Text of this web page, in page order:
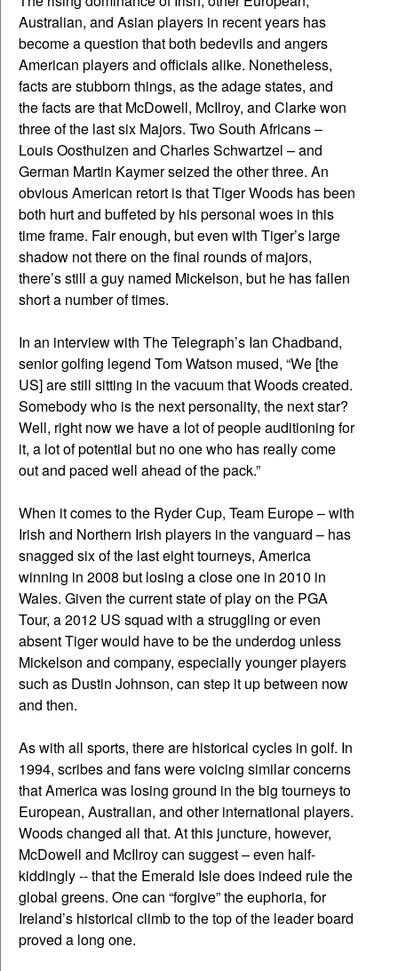
Australian, and Asian players in recent years has
become a question that both bedevils and angers
American players and officials alike. Nonetheless,
facts are stubborn things, as the adage states, and
the facts are that McDowell, McIlroy, and Clarke won
three of the last six Majors. Two South Africans –
Louis Oosthuizen and Charles Schwartzel – and
German Martin Kaymer seized the other three. An
obvious American retort is that Tiger Woods has been
both hurt and buffeted by his personal woes in this
time frame. Fair enough, but even with Tiger’s large
shadow not there on the final rounds of majors,
there’s still a guy named Mickelson, but he has fallen
short a number of times.
In an interview with The Telegraph’s Ian Chadband,
senior golfing legend Tom Watson mused, “We [the
US] are still sitting in the vacuum that Woods created.
Somebody who is the next personality, the next star?
Well, right now we have a lot of people auditioning for
it, a lot of potential but no one who has really come
out and paced well ahead of the pack.”
When it comes to the Ryder Cup, Team Europe – with
Irish and Northern Irish players in the vanguard – has
snagged six of the last eight tourneys, America
winning in 2008 but losing a close one in 2010 in
Wales. Given the current state of play on the PGA
Tour, a 2012 US squad with a struggling or even
absent Tiger would have to be the underdog unless
Mickelson and company, especially younger players
such as Dustin Johnson, can step it up between now
and then.
As with all sports, there are historical cycles in golf. In
1994, scribes and fans were voicing similar concerns
that America was losing ground in the big tourneys to
European, Australian, and other international players.
Woods changed all that. At this juncture, however,
McDowell and McIlroy can suggest – even half-
kiddingly -- that the Emerald Isle does indeed rule the
global greens. One can “forgive” the euphoria, for
Ireland’s historical climb to the top of the leader board
proved a long one.